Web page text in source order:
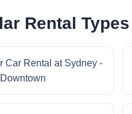
Rental
Car Rental at Sydney -